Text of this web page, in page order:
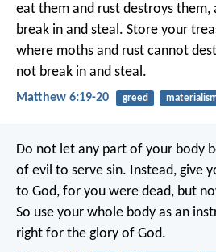
eat them and rust destroys them,
break in and steal. Store your
where moths and rust cannot
not break in and steal.
Matthew 6:19-20 greed
Do not let any part of your body
of evil to serve sin. Instead, give
to God, for you were dead, but
So use your whole body as an
right for the glory of God.